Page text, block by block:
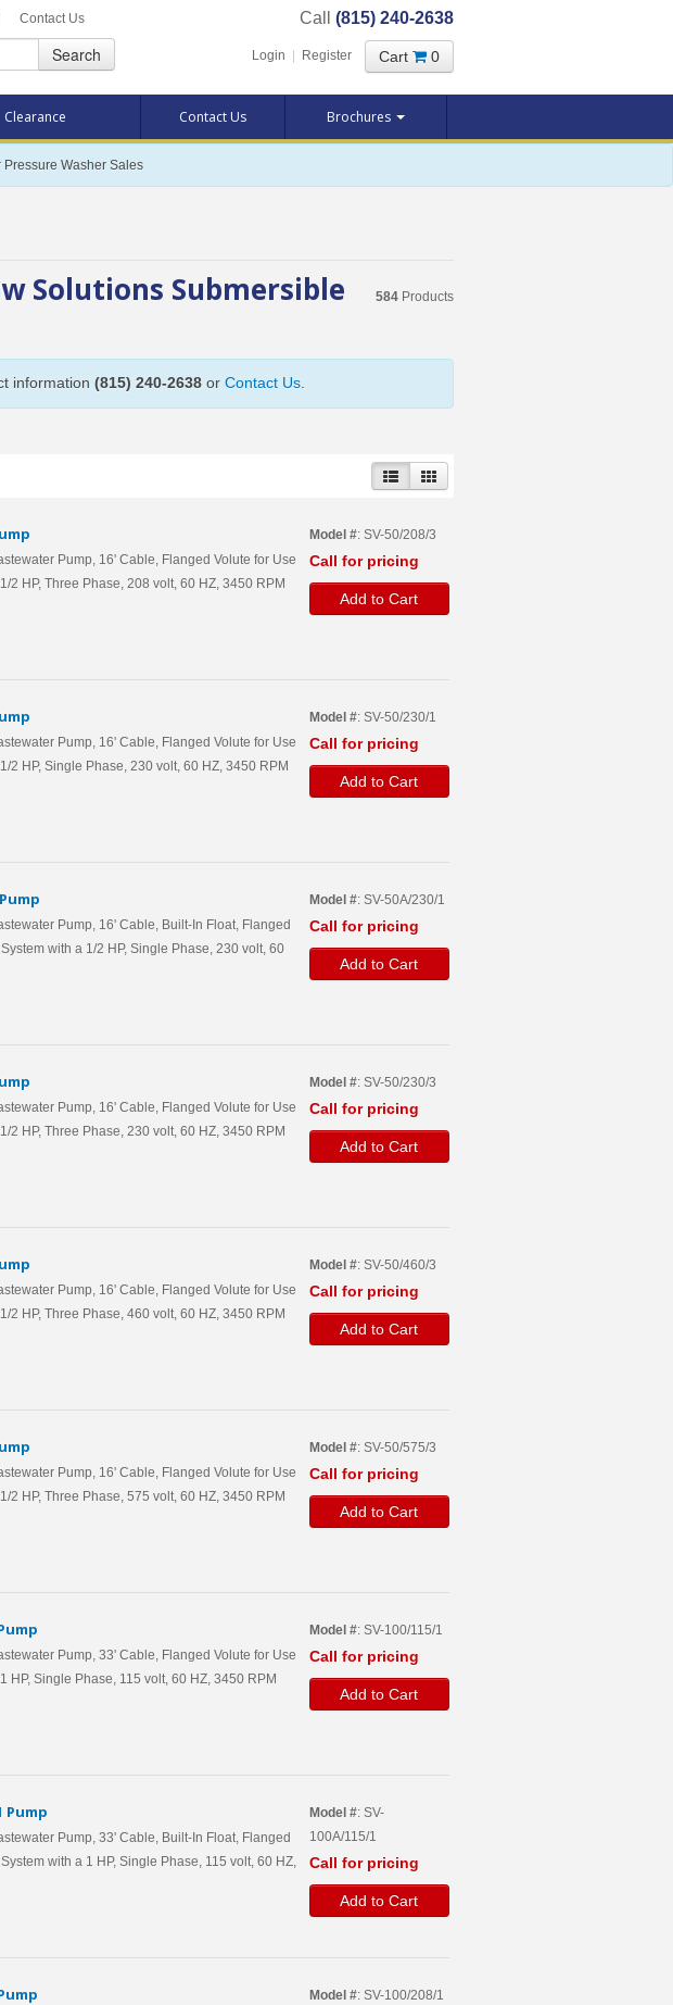
Contact Us Call (815) 240-2638
Search Login Register Cart 0
Clearance Contact Us Brochures
Pressure Washer Sales
584 Products
Solutions Submersible
information (815) 240-2638 or Contact Us
Pump, 16' Cable, Flanged Volute for Use
2 HP, Three Phase, 208 volt, 60 HZ, 3450 RPM
Model #: SV-50/208/3
Call for pricing
Add to Cart
Pump, 16' Cable, Flanged Volute for Use
2 HP, Single Phase, 230 volt, 60 HZ, 3450 RPM
Model #: SV-50/230/1
Call for pricing
Add to Cart
Pump, 16' Cable, Built-In Float, Flanged
with a 1/2 HP, Single Phase, 230 volt, 60
Model #: SV-50A/230/1
Call for pricing
Add to Cart
Pump, 16' Cable, Flanged Volute for Use
2 HP, Three Phase, 230 volt, 60 HZ, 3450 RPM
Model #: SV-50/230/3
Call for pricing
Add to Cart
Pump, 16' Cable, Flanged Volute for Use
2 HP, Three Phase, 460 volt, 60 HZ, 3450 RPM
Model #: SV-50/460/3
Call for pricing
Add to Cart
Pump, 16' Cable, Flanged Volute for Use
2 HP, Three Phase, 575 volt, 60 HZ, 3450 RPM
Model #: SV-50/575/3
Call for pricing
Add to Cart
Pump, 33' Cable, Flanged Volute for Use
HP, Single Phase, 115 volt, 60 HZ, 3450 RPM
Model #: SV-100/115/1
Call for pricing
Add to Cart
Pump
Pump, 33' Cable, Built-In Float, Flanged
with a 1 HP, Single Phase, 115 volt, 60 HZ,
Model #: SV-
100A/115/1
Call for pricing
Add to Cart
Model #: SV-100/208/1